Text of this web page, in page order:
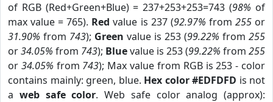
of RGB (Red+Green+Blue) = 237+253+253=743 (98% of
max value = 765). Red value is 237 (92.97% from 255or
31.90% from 743); Green value is 253 (99.22% from 255
or34.05% from 743); Bluevalue is 253 (99.22% from 255
or 34.05% from 743); Max value from RGB is 253 - color
contains mainly: green, blue. Hex color #EDFDFD is not
a web safe color. Web safe color analog (approx):